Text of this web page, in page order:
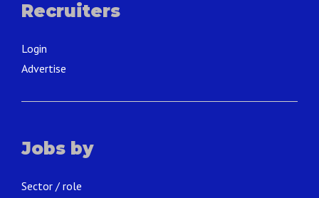
Recruiters
Login
Advertise
Jobs by
Sector / role